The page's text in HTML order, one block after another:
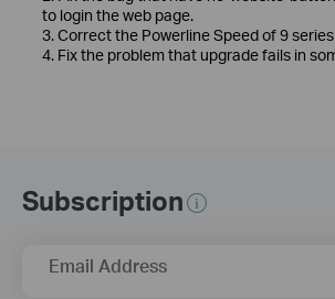
to login the web page.
3. Correct the Powerline Speed of 9
4. Fix the problem that upgrade fails in
Subscription
Email Address